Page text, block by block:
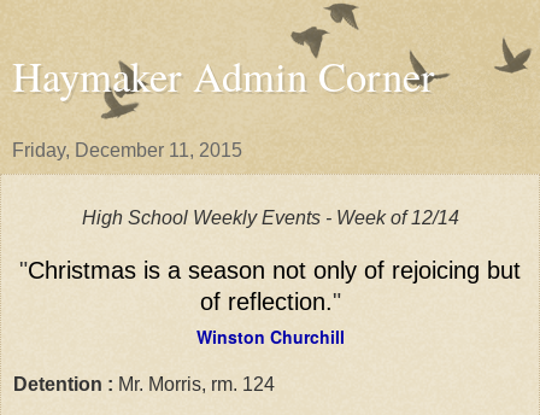
Haymaker Admin Corner
Friday, December 11, 2015
High School Weekly Events - Week of 12/14
"Christmas is a season not only of rejoicing but
of reflection."
Winston Churchill
Detention : Mr. Morris, rm. 124